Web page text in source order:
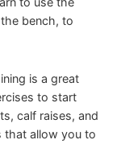
bench, to
is a great
to start
calf raises, and
that allow you to